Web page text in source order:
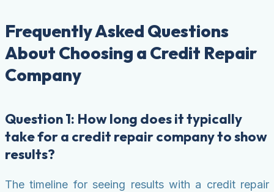
Frequently Asked Questions
About Choosing a Credit Repair
Company
Question 1: How long does it typically
take for a credit repair company to show
results?
The timeline for seeing results with a credit repair